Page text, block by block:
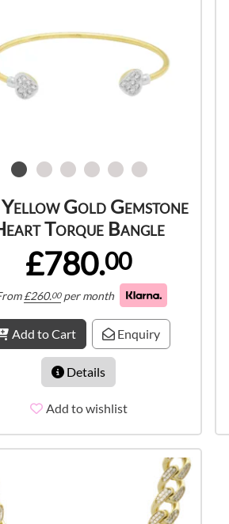
Gold Gemstone
Torque Bangle
£780.00
£260.00 per month
Add to Cart Enquiry
Details
Add to wishlist